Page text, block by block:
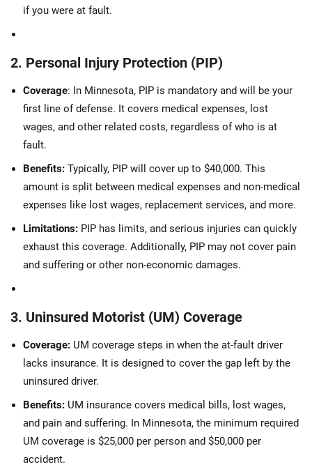
if you were at fault.
2. Personal Injury Protection (PIP)
Coverage: In Minnesota, PIP is mandatory and will be your
first line of defense. It covers medical expenses, lost
wages, and other related costs, regardless of who is at
fault.
Benefits: Typically, PIP will cover up to $40,000. This
amount is split between medical expenses and non-medical
expenses like lost wages, replacement services, and more.
Limitations: PIP has limits, and serious injuries can quickly
exhaust this coverage. Additionally, PIP may not cover pain
and suffering or other non-economic damages.
3. Uninsured Motorist (UM) Coverage
Coverage: UM coverage steps in when the at-fault driver
lacks insurance. It is designed to cover the gap left by the
uninsured driver.
Benefits: UM insurance covers medical bills, lost wages,
and pain and suffering. In Minnesota, the minimum required
UM coverage is $25,000 per person and $50,000 per
accident.